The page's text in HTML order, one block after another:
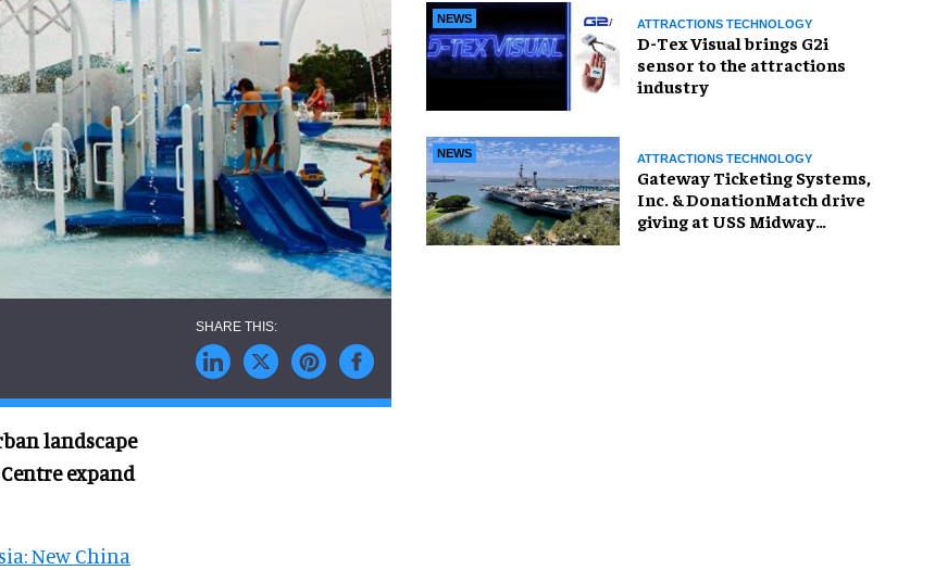
landscape
expand
New China
NEWS ATTRACTIONS TECHNOLOGY
D-Tex Visual brings G2i
sensor to the attractions
industry
NEWS ATTRACTIONS TECHNOLOGY
Gateway Ticketing Systems,
Inc. & DonationMatch drive
giving at USS Midway